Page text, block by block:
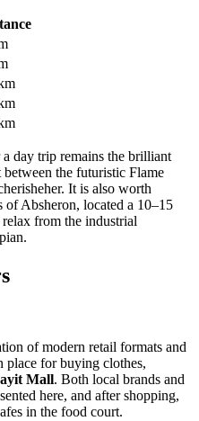
day trip remains the brilliant
the futuristic Flame
It is also worth
of Absheron, located a 10–15
from the industrial
of modern retail formats and
place for buying clothes,
Mall. Both local brands and
here, and after shopping,
in the food court.